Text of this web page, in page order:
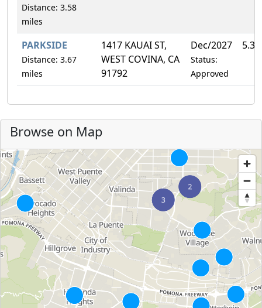
Distance: 3.58
miles
PARKSIDE
Distance: 3.67
miles
1417 KAUAI ST,
WEST COVINA, CA
91792
Dec/2027
Status:
Approved
Browse on Map